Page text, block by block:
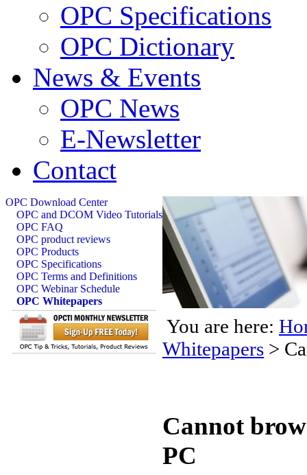
OPC Specifications
OPC Dictionary
News & Events
OPC News
E-Newsletter
Contact
OPC Download Center
OPC and DCOM Video Tutorials
OPC FAQ
OPC product reviews
OPC Products
OPC Specifications
OPC Terms and Definitions
OPC Webinar Schedule
OPC Whitepapers
You are here:
Whitepapers >
Cannot
PC